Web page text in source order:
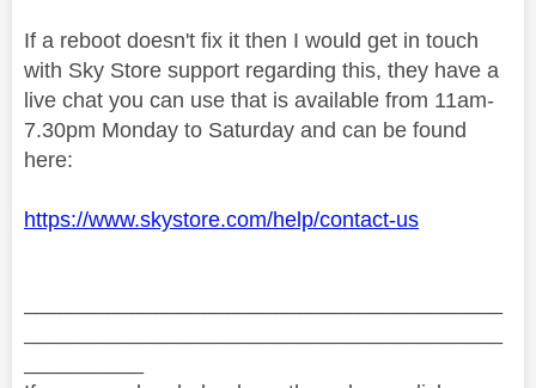
If a reboot doesn't fix it then I would get in touch
with Sky Store support regarding this, they have a
live chat you can use that is available from 11am-
7.30pm Monday to Saturday and can be found
here:
https://www.skystore.com/help/contact-us